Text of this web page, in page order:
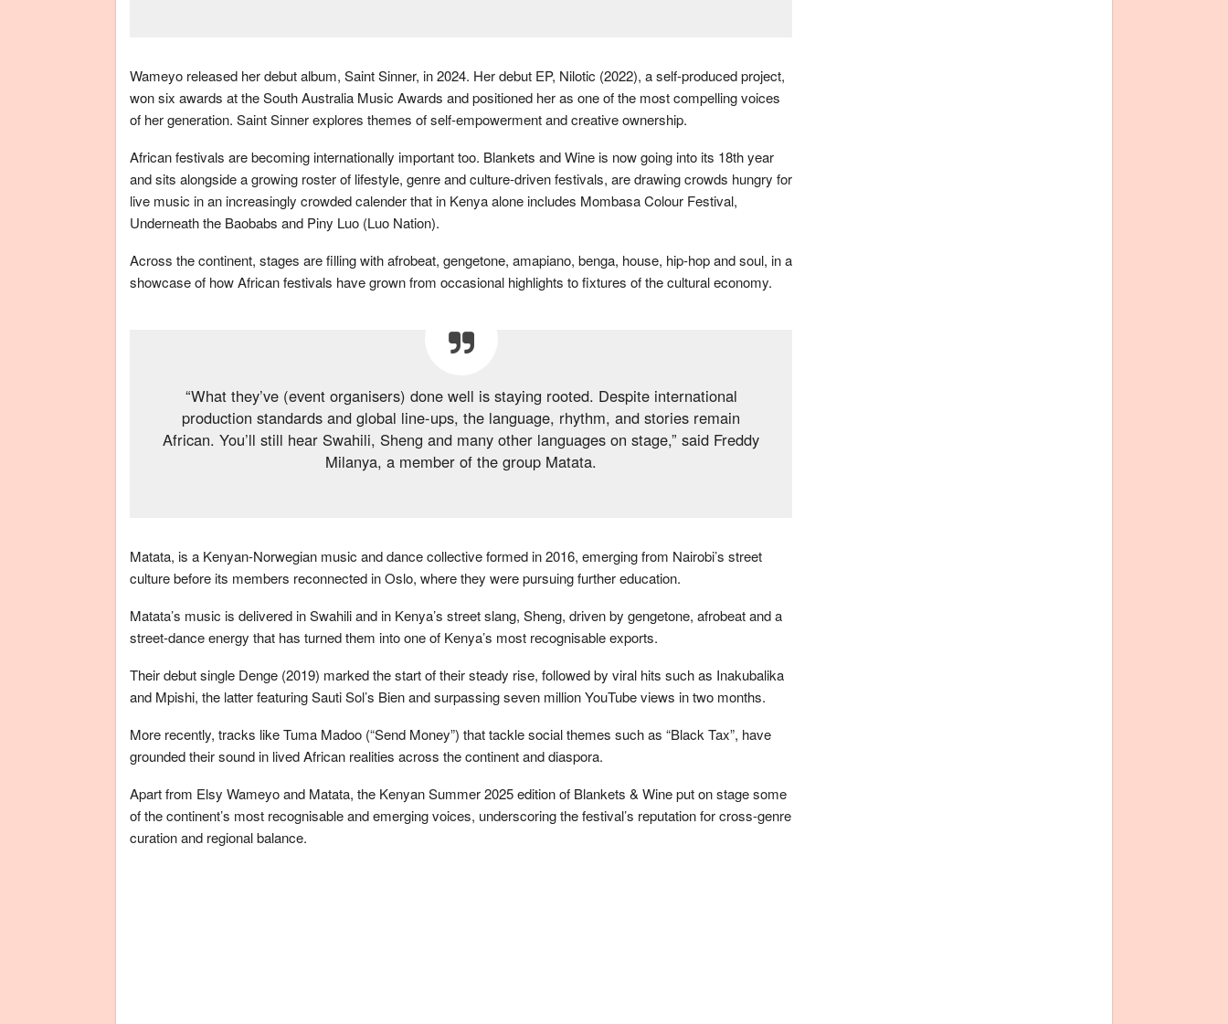
Wameyo released her debut album, Saint Sinner, in 2024. Her debut EP, Nilotic (2022), a self-produced project,
won six awards at the South Australia Music Awards and positioned her as one of the most compelling voices
of her generation. Saint Sinner explores themes of self-empowerment and creative ownership.
African festivals are becoming internationally important too. Blankets and Wine is now going into its 18th year
and sits alongside a growing roster of lifestyle, genre and culture-driven festivals, are drawing crowds hungry for
live music in an increasingly crowded calender that in Kenya alone includes Mombasa Colour Festival,
Underneath the Baobabs and Piny Luo (Luo Nation).
Across the continent, stages are filling with afrobeat, gengetone, amapiano, benga, house, hip-hop and soul, in a
showcase of how African festivals have grown from occasional highlights to fixtures of the cultural economy.
“What they’ve (event organisers) done well is staying rooted. Despite international
production standards and global line-ups, the language, rhythm, and stories remain
African. You’ll still hear Swahili, Sheng and many other languages on stage,” said Freddy
Milanya, a member of the group Matata.
Matata, is a Kenyan-Norwegian music and dance collective formed in 2016, emerging from Nairobi’s street
culture before its members reconnected in Oslo, where they were pursuing further education.
Matata’s music is delivered in Swahili and in Kenya’s street slang, Sheng, driven by gengetone, afrobeat and a
street-dance energy that has turned them into one of Kenya’s most recognisable exports.
Their debut single Denge (2019) marked the start of their steady rise, followed by viral hits such as Inakubalika
and Mpishi, the latter featuring Sauti Sol’s Bien and surpassing seven million YouTube views in two months.
More recently, tracks like Tuma Madoo (“Send Money”) that tackle social themes such as “Black Tax”, have
grounded their sound in lived African realities across the continent and diaspora.
Apart from Elsy Wameyo and Matata, the Kenyan Summer 2025 edition of Blankets & Wine put on stage some
of the continent’s most recognisable and emerging voices, underscoring the festival’s reputation for cross-genre
curation and regional balance.